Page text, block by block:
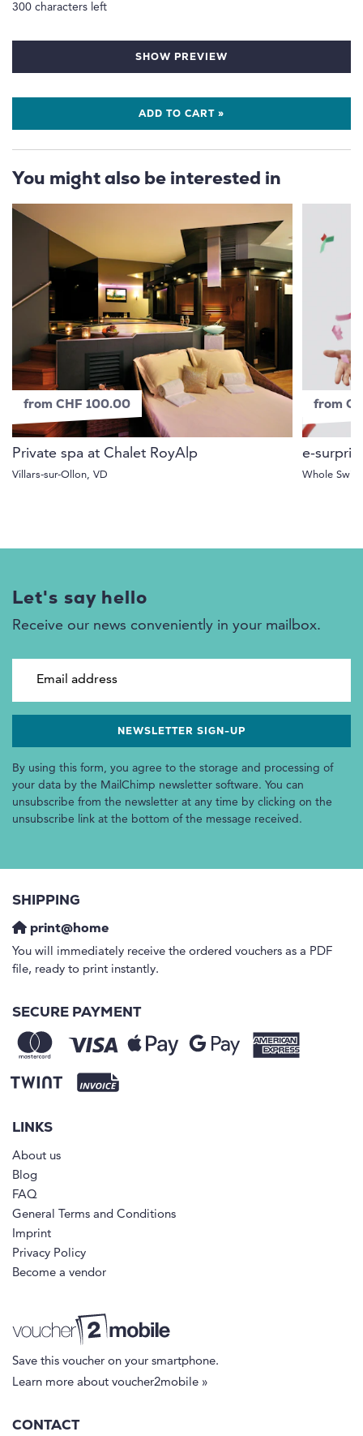
300 characters left
SHOW PREVIEW
ADD TO CART »
You might also be interested in
from CHF 100.00
Private spa at Chalet RoyAlp
Villars-sur-Ollon, VD
from
e-
Whole
Let's say hello
Receive our news conveniently in your mailbox.
By using this form, you agree to the storage and processing of
your data by the MailChimp newsletter software. You can
unsubscribe from the newsletter at any time by clicking on the
unsubscribe link at the bottom of the message received.
SHIPPING
print@home
You will immediately receive the ordered vouchers as a PDF
file, ready to print instantly.
SECURE PAYMENT
LINKS
About us
Blog
FAQ
General Terms and Conditions
Imprint
Privacy Policy
Become a vendor
Save this voucher on your smartphone.
Learn more about voucher2mobile »
CONTACT